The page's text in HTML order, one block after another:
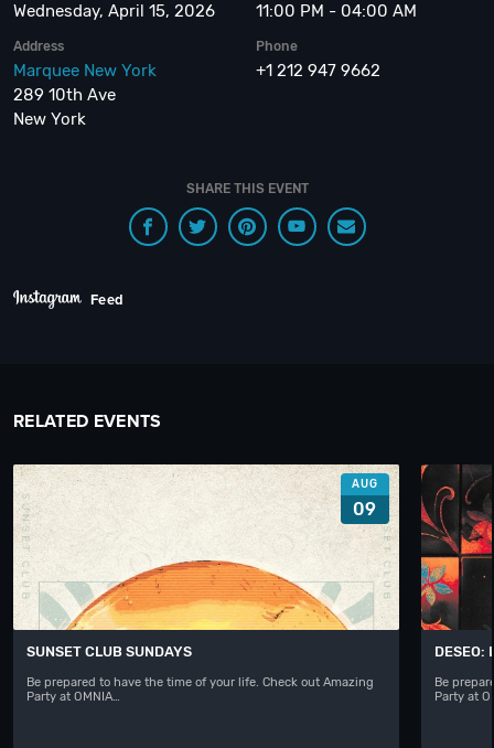
Wednesday, April 15, 2026 11:00 PM - 04:00 AM
Address
Marquee New York
289 10th Ave
New York
Phone
+1 212 947 9662
SHARE THIS EVENT
Feed
RELATED EVENTS
AUG
09
SUNSET CLUB SUNDAYS
Be prepared to have the time of your life. Check out Amazing
Party at OMNIA…
DESEO:
Be
Party at